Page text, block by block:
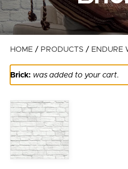
HOME / PRODUCTS / ENDURE
Brick: was added to your cart.